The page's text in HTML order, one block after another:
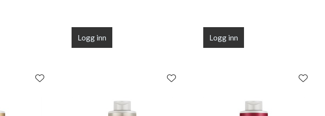
Logg inn Logg inn